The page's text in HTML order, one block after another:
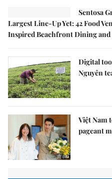
Sentosa
Largest Line-Up Yet: 42 Food
Inspired Beachfront Dining
Digital
Nguyên
Việt Nam
pageant